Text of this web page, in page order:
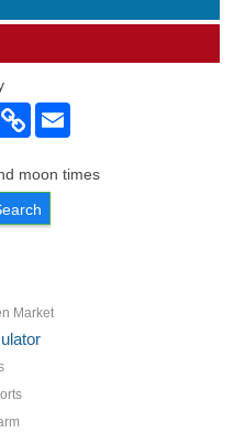
Copy
Link
moon times
Market